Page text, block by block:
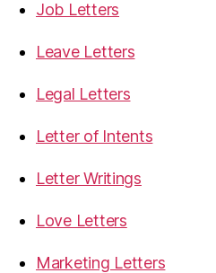
Job Letters
Leave Letters
Legal Letters
Letter of Intents
Letter Writings
Love Letters
Marketing Letters